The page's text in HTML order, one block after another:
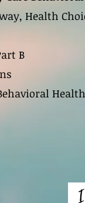
Health
B
Health